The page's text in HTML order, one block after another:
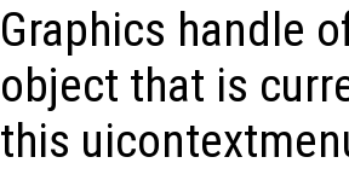
Graphics handle
object that is
this